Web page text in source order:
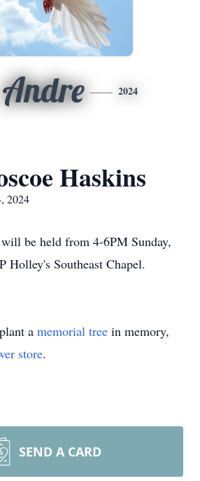
Andre 2024
Haskins
2024
be held from 4-6PM Sunday,
Holley's Southeast Chapel.
a memorial tree in memory,
store.
SEND A CARD